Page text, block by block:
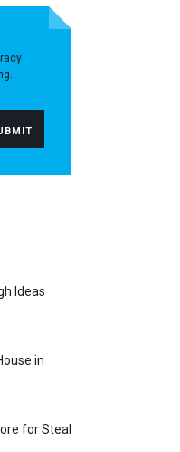
Ideas
in
for Steal